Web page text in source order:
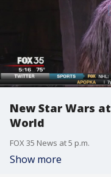
New Star Wars
World
FOX 35 News at 5 p.m.
Show more